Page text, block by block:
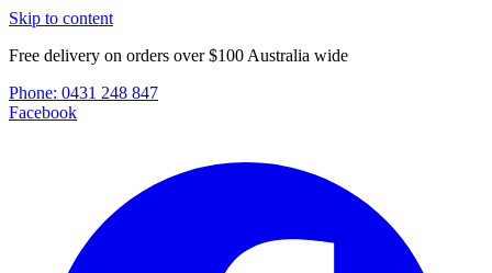
Skip to content
Free delivery on orders over $100 Australia wide
Phone: 0431 248 847
Facebook